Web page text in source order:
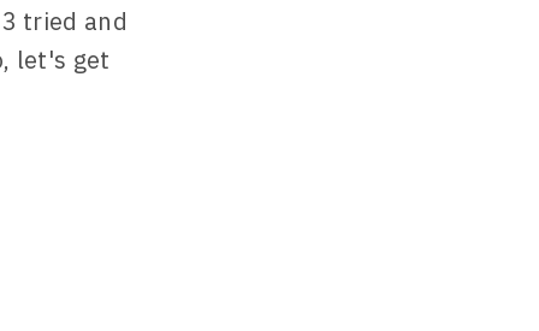
tried and
let's get